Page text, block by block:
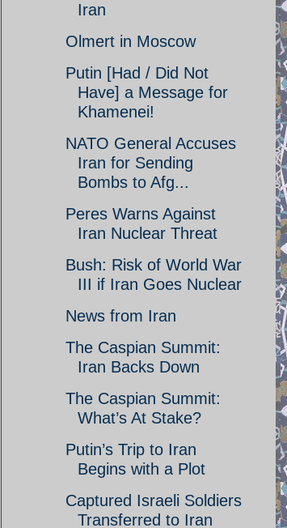
Iran
Olmert in Moscow
Putin [Had / Did Not
Have] a Message for
Khamenei!
NATO General Accuses
Iran for Sending
Bombs to Afg...
Peres Warns Against
Iran Nuclear Threat
Bush: Risk of World War
III if Iran Goes Nuclear
News from Iran
The Caspian Summit:
Iran Backs Down
The Caspian Summit:
What’s At Stake?
Putin’s Trip to Iran
Begins with a Plot
Captured Israeli Soldiers
Transferred to Iran